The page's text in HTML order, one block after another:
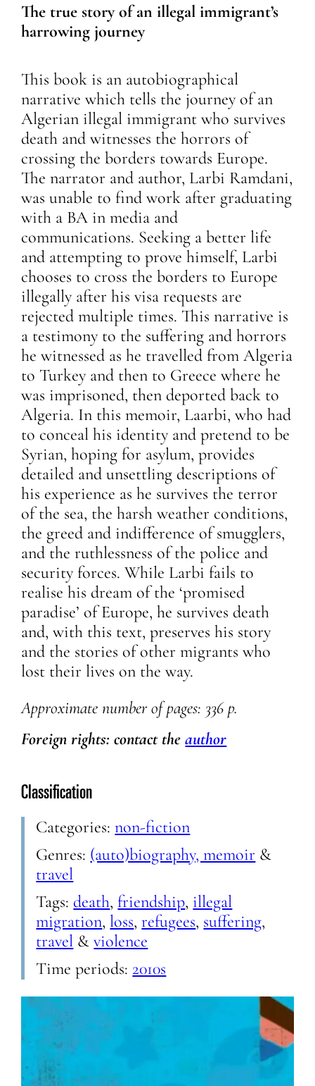
The true story of an illegal immigrant’s
harrowing journey
This book is an autobiographical
narrative which tells the journey of an
Algerian illegal immigrant who survives
death and witnesses the horrors of
crossing the borders towards Europe.
The narrator and author, Larbi Ramdani,
was unable to find work after graduating
with a BA in media and
communications. Seeking a better life
and attempting to prove himself, Larbi
chooses to cross the borders to Europe
illegally after his visa requests are
rejected multiple times. This narrative is
a testimony to the suffering and horrors
he witnessed as he travelled from Algeria
to Turkey and then to Greece where he
was imprisoned, then deported back to
Algeria. In this memoir, Laarbi, who had
to conceal his identity and pretend to be
Syrian, hoping for asylum, provides
detailed and unsettling descriptions of
his experience as he survives the terror
of the sea, the harsh weather conditions,
the greed and indifference of smugglers,
and the ruthlessness of the police and
security forces. While Larbi fails to
realise his dream of the ‘promised
paradise’ of Europe, he survives death
and, with this text, preserves his story
and the stories of other migrants who
lost their lives on the way.
Approximate number of pages: 336 p.
Foreign rights: contact theauthor
Classification
Categories:non-fiction
Genres: (auto)biography, memoir &
travel
Tags:death,friendship, illegal
migration,loss,refugees, suffering,
travel &violence
Time periods: 2010s